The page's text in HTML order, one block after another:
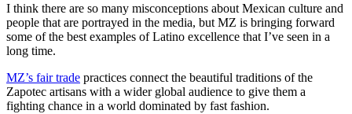
I think there are so many misconceptions about Mexican culture and
people that are portrayed in the media, but MZ is bringing forward
some of the best examples of Latino excellence that I’ve seen in a
long time.
MZ’s fair trade practices connect the beautiful traditions of the
Zapotec artisans with a wider global audience to give them a
fighting chance in a world dominated by fast fashion.